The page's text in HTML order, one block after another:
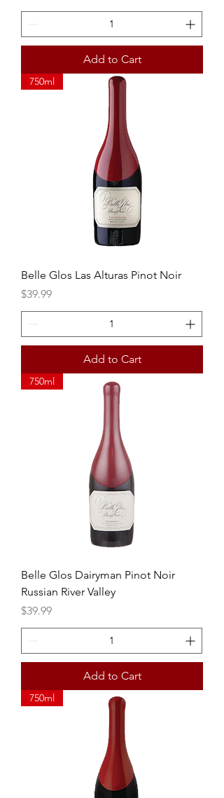
Add to Cart
750ml
Belle Glos Las Alturas Pinot Noir
Price
$39.99
Add to Cart
750ml
Belle Glos Dairyman Pinot Noir
Russian River Valley
Price
$39.99
Add to Cart
750ml